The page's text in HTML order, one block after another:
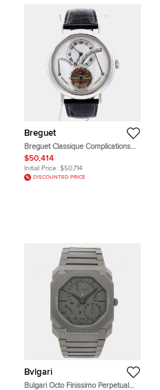
Breguet
Breguet Classique Complications
3657 Silver Platinum Manual
Winding Men's Wristwatch 39 mm
$50,414
Initial Price: $50,714
DISCOUNTED PRICE
Bvlgari
Bulgari Octo Finissimo Perpetual